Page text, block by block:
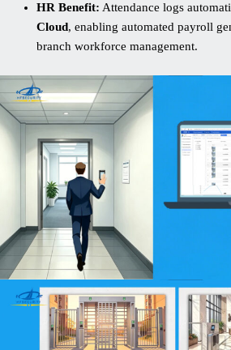
HR Benefit: Attendance logs
Cloud, enabling automated payroll
branch workforce management.